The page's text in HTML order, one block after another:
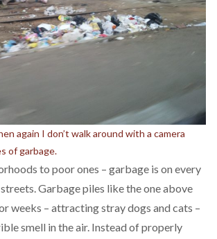
again I don’t walk around with a camera
of garbage.
to poor ones – garbage is on every
Garbage piles like the one above
weeks – attracting stray dogs and cats –
smell in the air. Instead of properly